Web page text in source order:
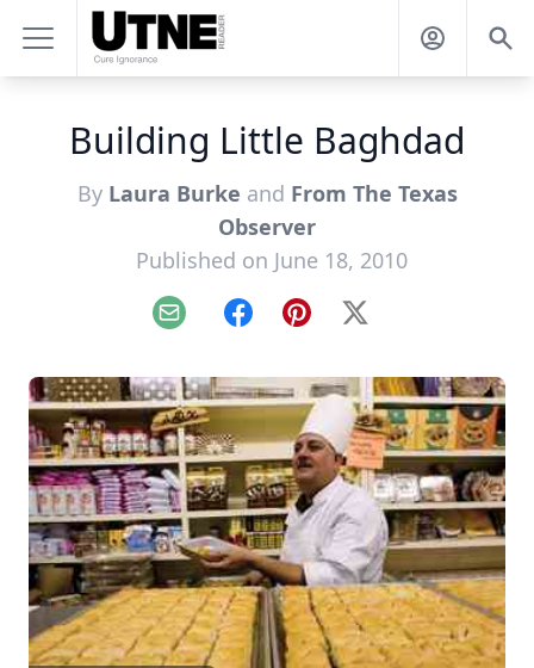
Building Little Baghdad
By Laura Burke and From The Texas
Observer
Published on June 18, 2010
Email FacebookPinterest
X